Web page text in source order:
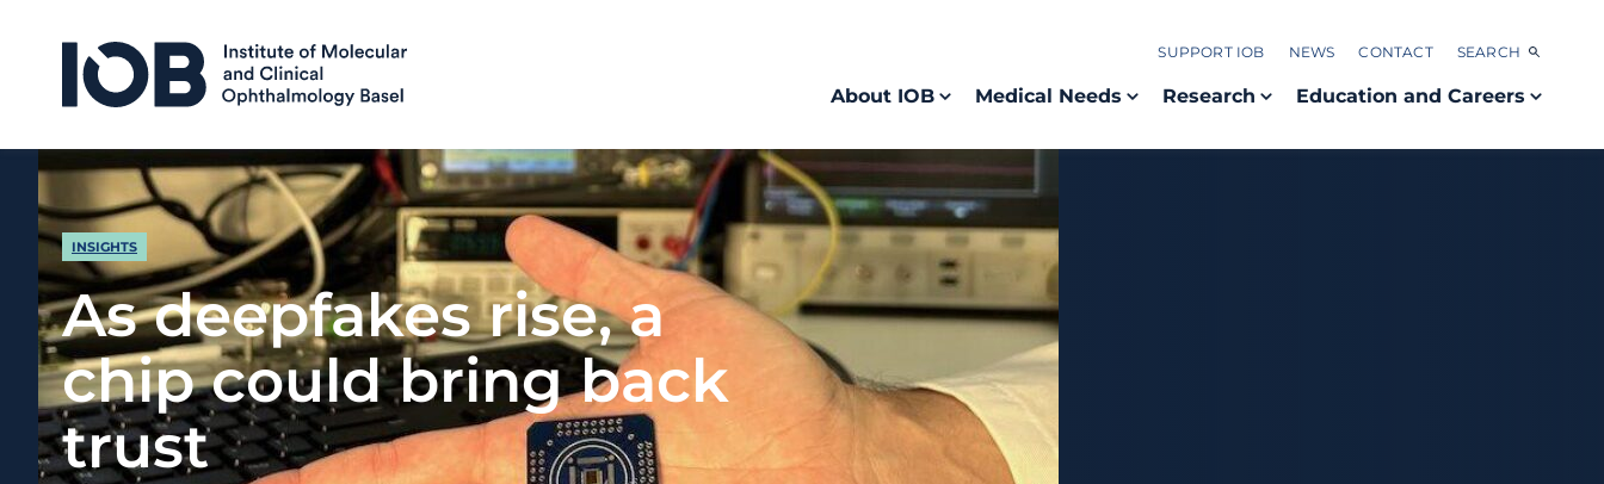
SUPPORT IOB NEWS CONTACT SEARCH
About IOB Medical Needs Research Education and Careers
As deepfakes rise, a
chip could bring back
trust
INSIGHTS